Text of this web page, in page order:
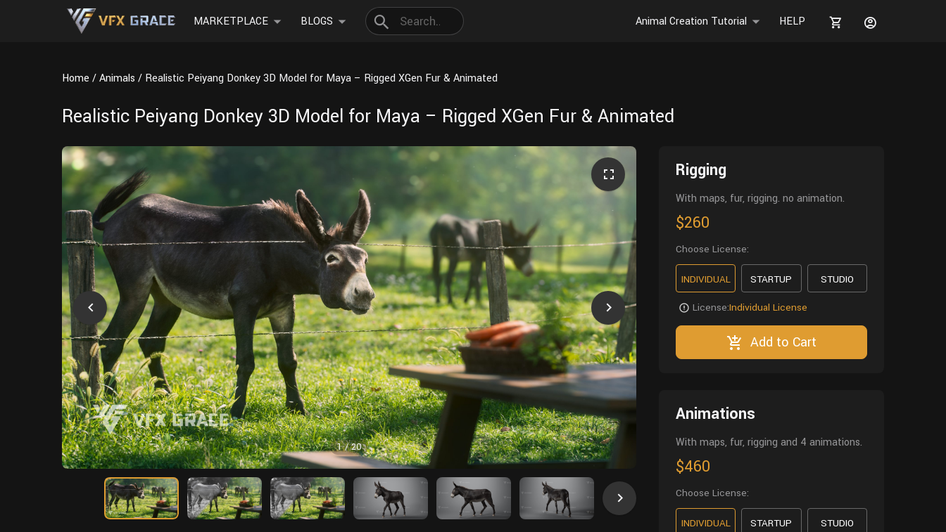
MARKETPLACE BLOGS Animal Creation Tutorial HELP
Home Animals Realistic Peiyang Donkey 3D Model for Maya – Rigged XGen Fur & Animated
Realistic Peiyang Donkey 3D Model for Maya – Rigged XGen Fur & Animated
1/20
Rigging
With maps, fur, rigging. no animation.
$260
Choose License:
INDIVIDUAL STARTUP STUDIO
License:Individual License
Add to Cart
Animations
With maps, fur, rigging and 4 animations.
$460
Choose License:
INDIVIDUAL STARTUP STUDIO